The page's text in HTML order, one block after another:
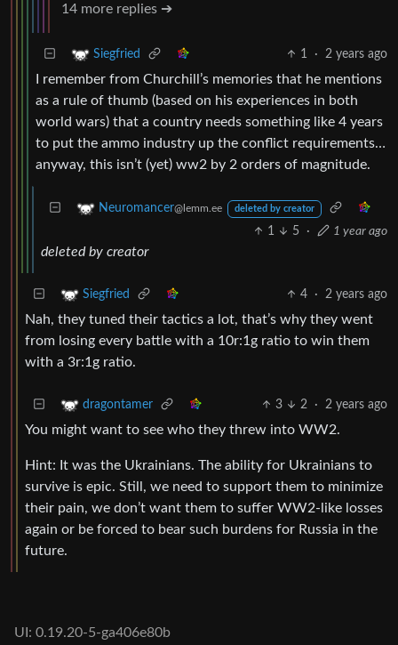
14 more replies ➔
Siegfried 1 · 2 years ago
I remember from Churchill’s memories that he mentions
as a rule of thumb (based on his experiences in both
world wars) that a country needs something like 4 years
to put the ammo industry up the conflict requirements…
anyway, this isn’t (yet) ww2 by 2 orders of magnitude.
Neuromancer@lemm.ee deleted by creator
1 5 · 1 year ago
deleted by creator
Siegfried 4 · 2 years ago
Nah, they tuned their tactics a lot, that’s why they went
from losing every battle with a 10r:1g ratio to win them
with a 3r:1g ratio.
dragontamer 3 2 · 2 years ago
You might want to see who they threw into WW2.
Hint: It was the Ukrainians. The ability for Ukrainians to
survive is epic. Still, we need to support them to minimize
their pain, we don’t want them to suffer WW2-like losses
again or be forced to bear such burdens for Russia in the
future.
UI: 0.19.20-5-ga406e80b